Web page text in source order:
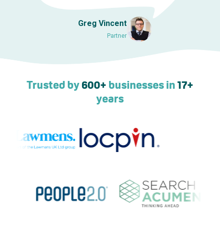
Greg Vincent
Partner
Trusted by600+ businesses in17+
years